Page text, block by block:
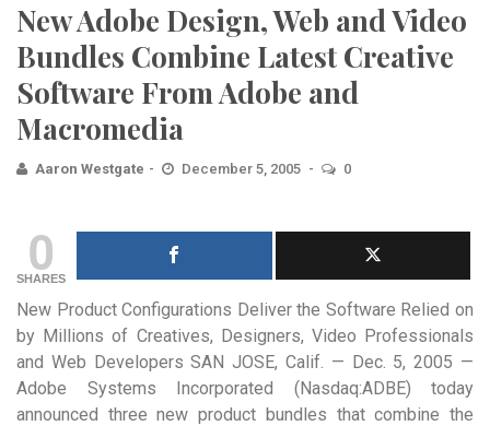
New Adobe Design, Web and Video
Bundles Combine Latest Creative
Software From Adobe and
Macromedia
Aaron Westgate December 5, 2005 0
0
SHARES
New Product Configurations Deliver the Software Relied on
by Millions of Creatives, Designers, Video Professionals
and Web Developers SAN JOSE, Calif. — Dec. 5, 2005 —
Adobe Systems Incorporated (Nasdaq:ADBE) today
announced three new product bundles that combine the